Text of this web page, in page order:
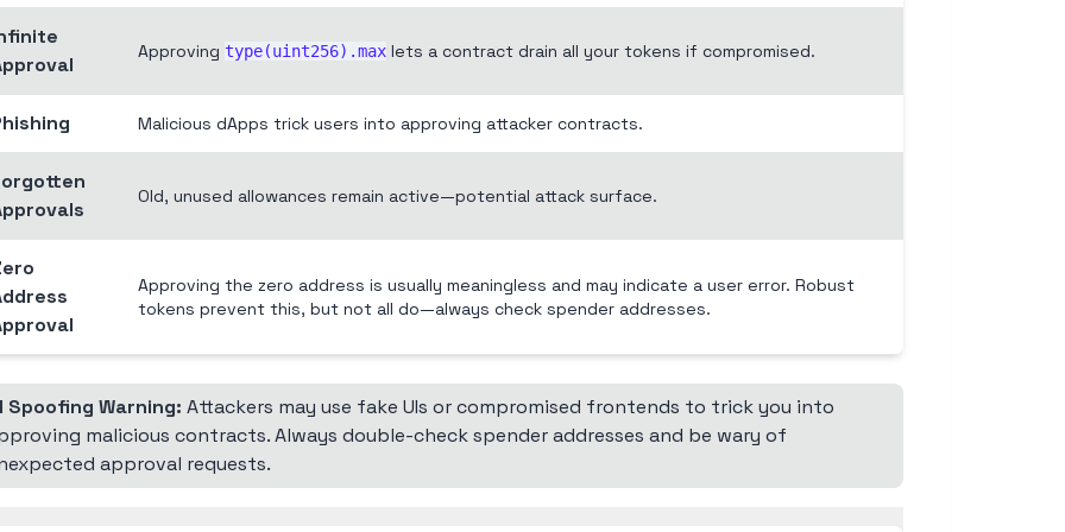
Approving type(uint256).max lets a contract drain all your tokens if compromised.
Malicious dApps trick users into approving attacker contracts.
Old, unused allowances remain active—potential attack surface.
Approving the zero address is usually meaningless and may indicate a user error. Robust
tokens prevent this, but not all do—always check spender addresses.
Spoofing Warning: Attackers may use fake UIs or compromised frontends to trick you into
malicious contracts. Always double-check spender addresses and be wary of
approval requests.